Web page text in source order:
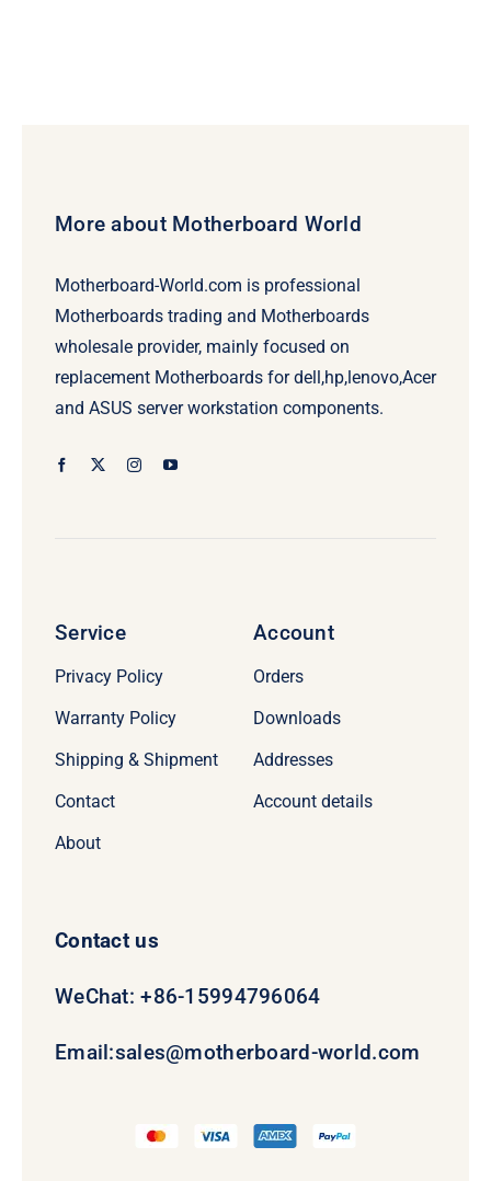
More about Motherboard World
Motherboard-World.com is professional
Motherboards trading and Motherboards
wholesale provider, mainly focused on
replacement Motherboards for dell,hp,lenovo,Acer
and ASUS server workstation components.
Service
Privacy Policy
Warranty Policy
Shipping & Shipment
Contact
About
Account
Orders
Downloads
Addresses
Account details
Contact us
WeChat: +86-15994796064
Email:sales@motherboard-world.com